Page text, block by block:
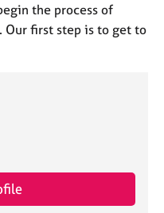
the process of
first step is to get to